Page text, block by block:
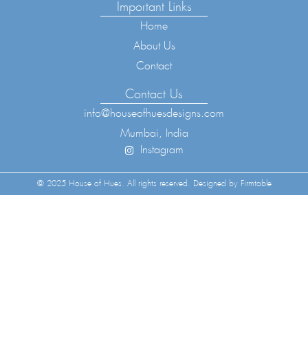
Important Links
Home
About Us
Contact
Contact Us
info@houseofhuesdesigns.com
Mumbai, India
Instagram
© 2025 House of Hues. All rights reserved. Designed by Firmtable